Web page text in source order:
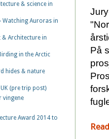
På
& science in
Watching Auroras in
& Architecture in
in the Arctic
hides & nature
(pre trip post)
vingene
Award 2014 to